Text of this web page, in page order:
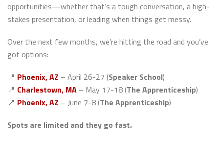
opportunities—whether that’s a tough conversation, a high-
stakes presentation, or leading when things get messy.
Over the next few months, we’re hitting the road and you’ve
got options:
📍 Phoenix, AZ – April 26-27 (Speaker School)
📍 Charlestown, MA – May 17-18 (The Apprenticeship)
📍 Phoenix, AZ – June 7-8 (The Apprenticeship)
Spots are limited and they go fast.